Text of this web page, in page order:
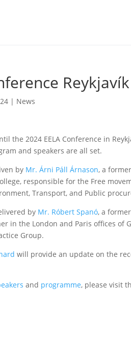
| News
the 2024 EELA Conference in
and speakers are all set.
by Mr. Árni Páll Árnason, a
responsible for the Free
Transport, and Public
by Mr. Róbert Spanó, a
in the London and Paris offices of
Group.
will provide an update on the
and programme, please visit